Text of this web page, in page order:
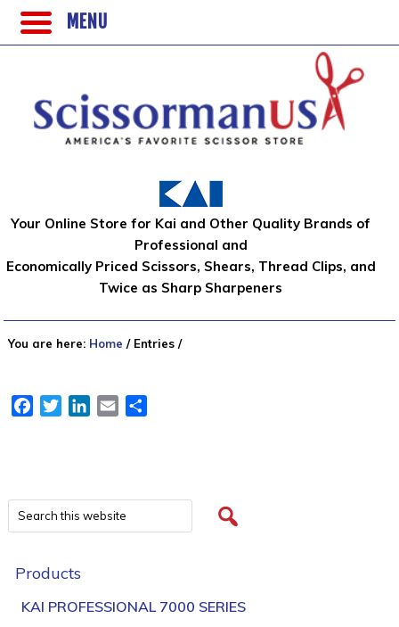
Your Online Store for Kai and Other Quality Brands of
Professional and
Economically Priced Scissors, Shears, Thread Clips, and
Twice as Sharp Sharpeners
You are here: Home /Entries /
FacebookTwitterLinkedIn
Email
Products
KAI PROFESSIONAL 7000 SERIES
MENU